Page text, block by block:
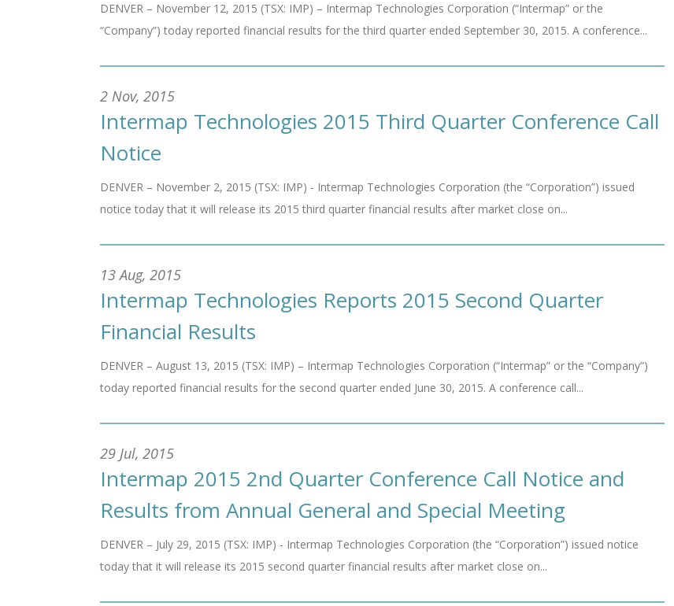
DENVER – November 12, 2015 (TSX: IMP) – Intermap Technologies Corporation (“Intermap” or the
“Company”) today reported financial results for the third quarter ended September 30, 2015. A conference...
2 Nov, 2015
Intermap Technologies 2015 Third Quarter Conference Call
Notice
DENVER – November 2, 2015 (TSX: IMP) - Intermap Technologies Corporation (the “Corporation”) issued
notice today that it will release its 2015 third quarter financial results after market close on...
13 Aug, 2015
Intermap Technologies Reports 2015 Second Quarter
Financial Results
DENVER – August 13, 2015 (TSX: IMP) – Intermap Technologies Corporation (“Intermap” or the “Company”)
today reported financial results for the second quarter ended June 30, 2015. A conference call...
29 Jul, 2015
Intermap 2015 2nd Quarter Conference Call Notice and
Results from Annual General and Special Meeting
DENVER – July 29, 2015 (TSX: IMP) - Intermap Technologies Corporation (the “Corporation”) issued notice
today that it will release its 2015 second quarter financial results after market close on...